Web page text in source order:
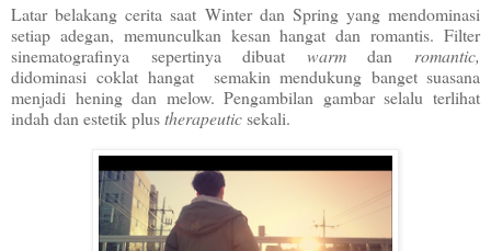
Latar belakang cerita saat Winter dan Spring yang mendominasi
setiap adegan, memunculkan kesan hangat dan romantis. Filter
sinematografinya sepertinya dibuat warmdan romantic,
didominasi coklat hangat semakin mendukung banget suasana
menjadi hening dan melow. Pengambilan gambar selalu terlihat
indah dan estetik plustherapeuticsekali.